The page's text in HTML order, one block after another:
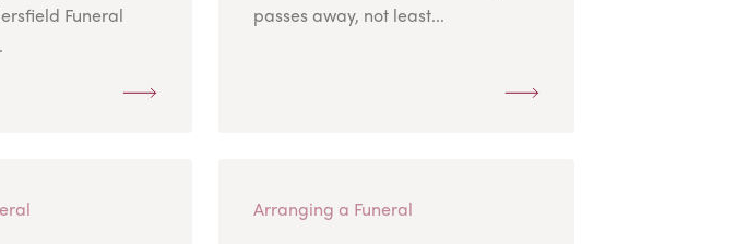
Funeral
passes away, not least...
Arranging a Funeral